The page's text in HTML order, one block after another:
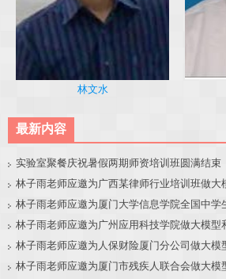
林文水
最新内容
实验室聚餐庆祝暑假两期师资培训班圆满结束
林子雨老师应邀为广州应用科技学院做大模型